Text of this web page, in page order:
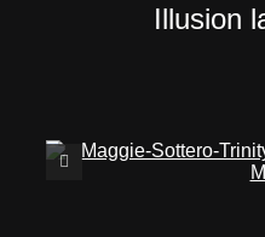
Illusion